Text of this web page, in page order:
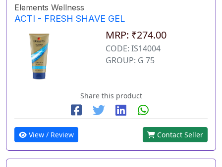
Elements Wellness
ACTI - FRESH SHAVE GEL
MRP: ₹274.00
CODE: IS14004
GROUP: G 75
Share this product
View / Review Contact Seller